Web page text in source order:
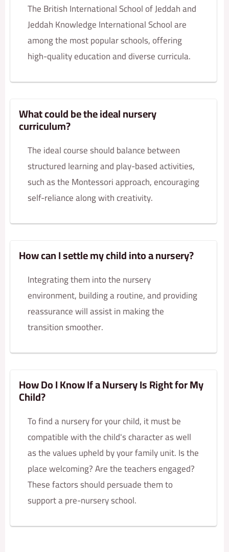
The British International School of Jeddah and
Jeddah Knowledge International School are
among the most popular schools, offering
high-quality education and diverse curricula.
What could be the ideal nursery
curriculum?
The ideal course should balance between
structured learning and play-based activities,
such as the Montessori approach, encouraging
self-reliance along with creativity.
How can I settle my child into a nursery?
Integrating them into the nursery
environment, building a routine, and providing
reassurance will assist in making the
transition smoother.
How Do I Know If a Nursery Is Right for My
Child?
To find a nursery for your child, it must be
compatible with the child's character as well
as the values upheld by your family unit. Is the
place welcoming? Are the teachers engaged?
These factors should persuade them to
support a pre-nursery school.